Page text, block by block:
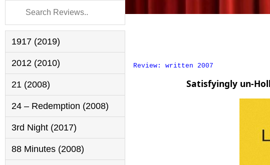
1917 (2019)
2012 (2010)
21 (2008)
24 – Redemption (2008)
3rd Night (2017)
88 Minutes (2008)
Review: written 2007
Satisfyingly un-